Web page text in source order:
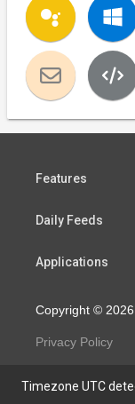
Features
Daily Feeds
Applications
Copyright © 2026
Privacy Policy
Timezone UTC